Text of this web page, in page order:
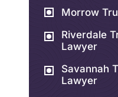
Morrow
Riverdale
Lawyer
Savannah
Lawyer